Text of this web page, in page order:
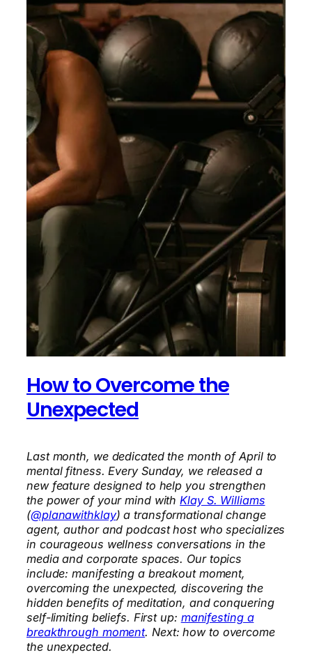
How to Overcome the
Unexpected
Last month, we dedicated the month of April to
mental fitness. Every Sunday, we released a
new feature designed to help you strengthen
the power of your mind withKlay S. Williams
(@planawithklay) a transformational change
agent, author and podcast host who specializes
in courageous wellness conversations in the
media and corporate spaces. Our topics
include: manifesting a breakout moment,
overcoming the unexpected, discovering the
hidden benefits of meditation, and conquering
self-limiting beliefs. First up: manifesting a
breakthrough moment. Next: how to overcome
the unexpected.